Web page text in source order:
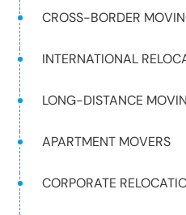
CROSS-BORDER
INTERNATIONAL
LONG-DISTANCE
APARTMENT MOVERS
CORPORATE